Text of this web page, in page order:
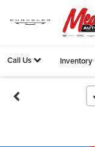
Call Us Inventory